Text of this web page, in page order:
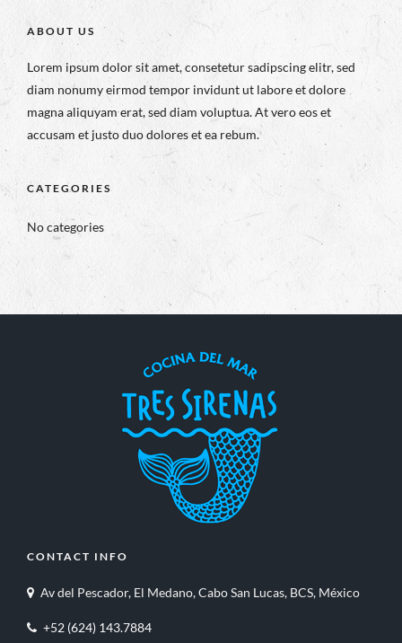
ABOUT US
Lorem ipsum dolor sit amet, consetetur sadipscing elitr, sed
diam nonumy eirmod tempor invidunt ut labore et dolore
magna aliquyam erat, sed diam voluptua. At vero eos et
accusam et justo duo dolores et ea rebum.
CATEGORIES
No categories
CONTACT INFO
Av del Pescador, El Medano, Cabo San Lucas, BCS, México
+52 (624) 143.7884